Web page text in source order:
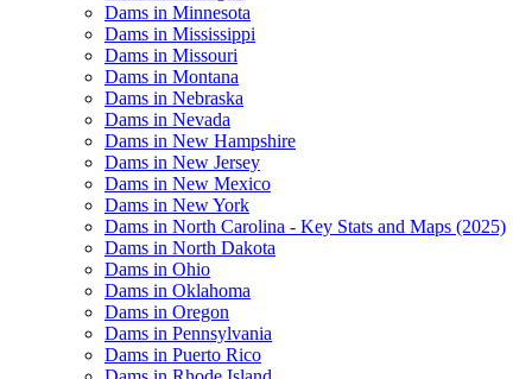
Dams in Minnesota
Dams in Mississippi
Dams in Missouri
Dams in Montana
Dams in Nebraska
Dams in Nevada
Dams in New Hampshire
Dams in New Jersey
Dams in New Mexico
Dams in New York
Dams in North Carolina - Key Stats and Maps (2025)
Dams in North Dakota
Dams in Ohio
Dams in Oklahoma
Dams in Oregon
Dams in Pennsylvania
Dams in Puerto Rico